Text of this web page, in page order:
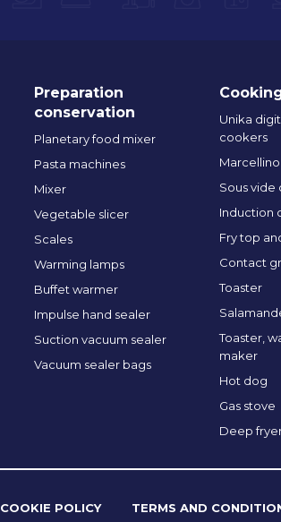
Preparation
conservation
Planetary food mixer
Pasta machines
Mixer
Vegetable slicer
Scales
Warming lamps
Buffet warmer
Impulse hand sealer
Suction vacuum sealer
Vacuum sealer bags
Unika
cookers
Sous vide
Induction
Fry top
Contact
Toaster
Toaster,
maker
Hot dog
Gas stove
Deep
COOKIE POLICY TERMS AND